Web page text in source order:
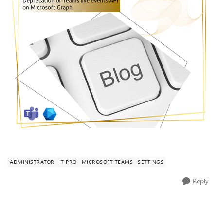
ADMINISTRATOR IT PRO MICROSOFT TEAMS SETTINGS
Reply